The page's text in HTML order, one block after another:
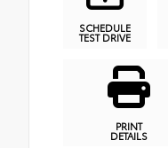
SCHEDULE
TEST DRIVE
PRINT
DETAILS